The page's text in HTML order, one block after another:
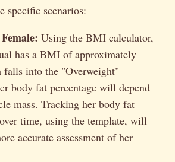
specific scenarios:
Using the BMI calculator,
has a BMI of approximately
falls into the "Overweight"
body fat percentage will depend
mass. Tracking her body fat
time, using the template, will
accurate assessment of her